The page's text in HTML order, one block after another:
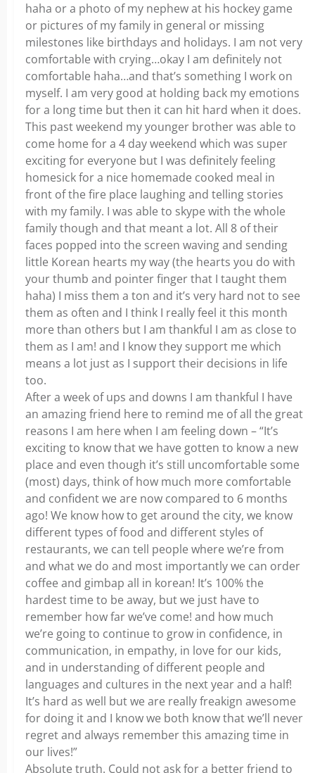
haha or a photo of my nephew at his hockey game
or pictures of my family in general or missing
milestones like birthdays and holidays. I am not very
comfortable with crying…okay I am definitely not
comfortable haha…and that’s something I work on
myself. I am very good at holding back my emotions
for a long time but then it can hit hard when it does.
This past weekend my younger brother was able to
come home for a 4 day weekend which was super
exciting for everyone but I was definitely feeling
homesick for a nice homemade cooked meal in
front of the fire place laughing and telling stories
with my family. I was able to skype with the whole
family though and that meant a lot. All 8 of their
faces popped into the screen waving and sending
little Korean hearts my way (the hearts you do with
your thumb and pointer finger that I taught them
haha) I miss them a ton and it’s very hard not to see
them as often and I think I really feel it this month
more than others but I am thankful I am as close to
them as I am! and I know they support me which
means a lot just as I support their decisions in life
too.
After a week of ups and downs I am thankful I have
an amazing friend here to remind me of all the great
reasons I am here when I am feeling down – “It’s
exciting to know that we have gotten to know a new
place and even though it’s still uncomfortable some
(most) days, think of how much more comfortable
and confident we are now compared to 6 months
ago! We know how to get around the city, we know
different types of food and different styles of
restaurants, we can tell people where we’re from
and what we do and most importantly we can order
coffee and gimbap all in korean! It’s 100% the
hardest time to be away, but we just have to
remember how far we’ve come! and how much
we’re going to continue to grow in confidence, in
communication, in empathy, in love for our kids,
and in understanding of different people and
languages and cultures in the next year and a half!
It’s hard as well but we are really freakign awesome
for doing it and I know we both know that we’ll never
regret and always remember this amazing time in
our lives!”
Absolute truth. Could not ask for a better friend to